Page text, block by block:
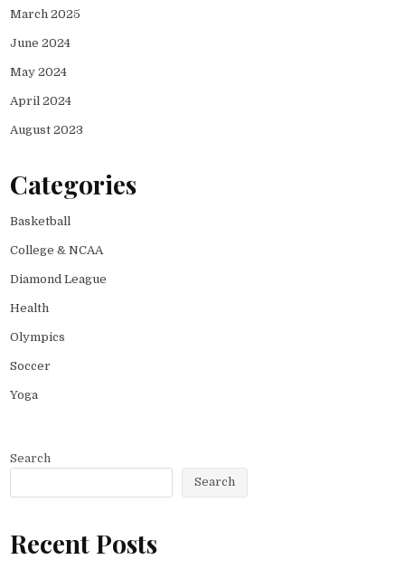
March 2025
June 2024
May 2024
April 2024
August 2023
Categories
Basketball
College & NCAA
Diamond League
Health
Olympics
Soccer
Yoga
Search
Search
Recent Posts